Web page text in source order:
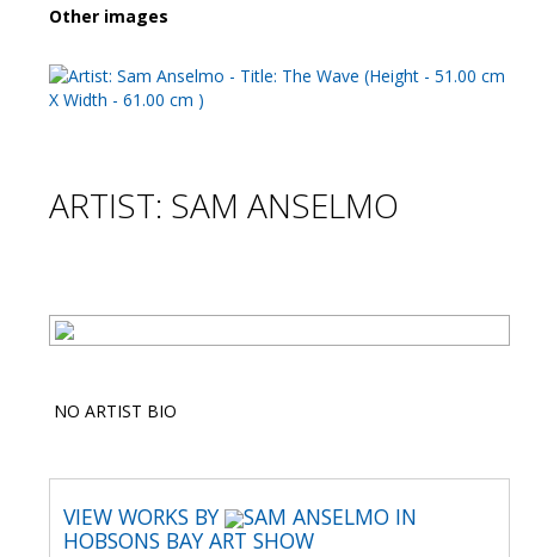
Other images
ARTIST: SAM ANSELMO
NO ARTIST BIO
VIEW WORKS BY
SAM ANSELMO IN
HOBSONS BAY ART SHOW